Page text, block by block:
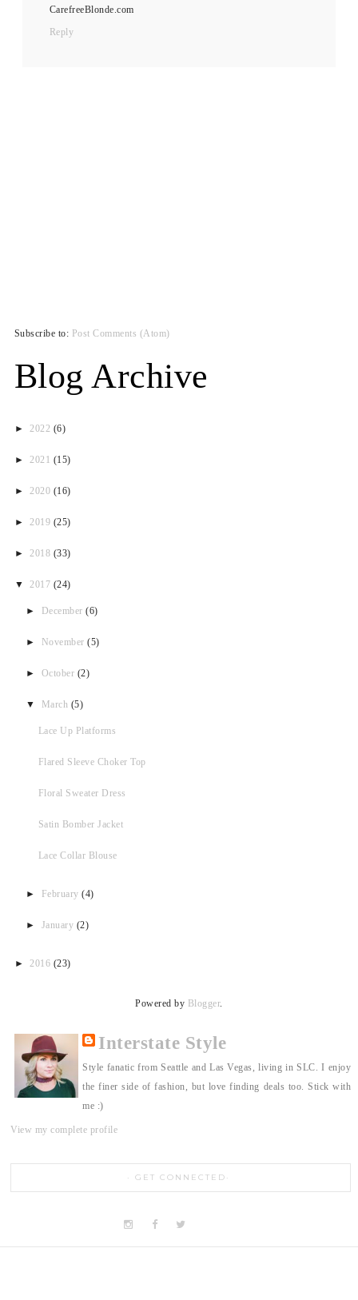
CarefreeBlonde.com
Reply
Subscribe to: Post Comments (Atom)
Blog Archive
►2022 (6)
►2021 (15)
►2020 (16)
►2019 (25)
►2018 (33)
▼2017 (24)
► December(6)
► November(5)
► October (2)
▼ March (5)
Lace Up Platforms
Flared Sleeve Choker Top
Floral Sweater Dress
Satin Bomber Jacket
Lace Collar Blouse
► February(4)
► January (2)
►2016 (23)
Powered by Blogger.
Interstate Style
Style fanatic from Seattle and Las Vegas, living in SLC. I enjoy
the finer side of fashion, but love finding deals too. Stick with
me :)
View my complete profile
GET CONNECTED